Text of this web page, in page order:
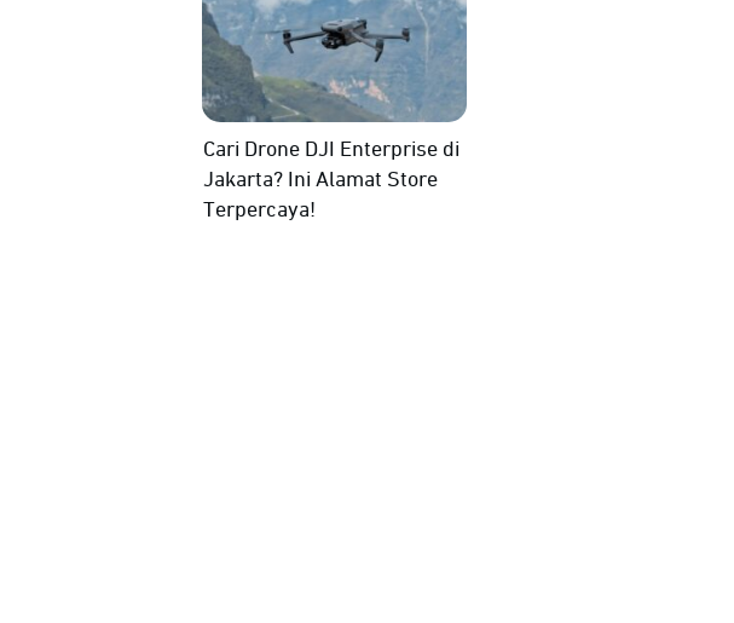
Cari Drone DJI Enterprise di
Jakarta? Ini Alamat Store
Terpercaya!